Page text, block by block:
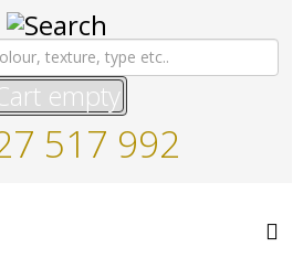
empty
517 992